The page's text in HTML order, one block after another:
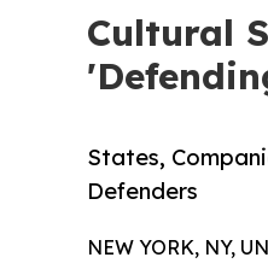
Cultural
States,
Defenders
NEW YORK, NY,